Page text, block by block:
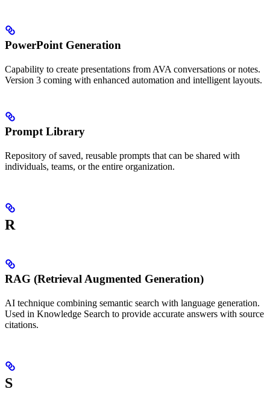
PowerPoint Generation
Capability to create presentations from AVA conversations or notes.
Version 3 coming with enhanced automation and intelligent layouts.
Prompt Library
Repository of saved, reusable prompts that can be shared with
individuals, teams, or the entire organization.
R
RAG (Retrieval Augmented Generation)
AI technique combining semantic search with language generation.
Used in Knowledge Search to provide accurate answers with source
citations.
S